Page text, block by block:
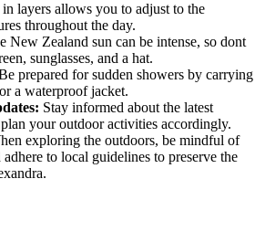
layers allows you to adjust to the
throughout the day.
New Zealand sun can be intense, so dont
sunglasses, and a hat.
prepared for sudden showers by carrying
a waterproof jacket.
Stay informed about the latest
your outdoor activities accordingly.
exploring the outdoors, be mindful of
to local guidelines to preserve the